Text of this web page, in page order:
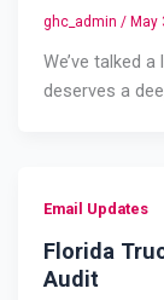
ghc_admin/ May
We’ve talked
deserves a
Email Updates
Florida
Audit